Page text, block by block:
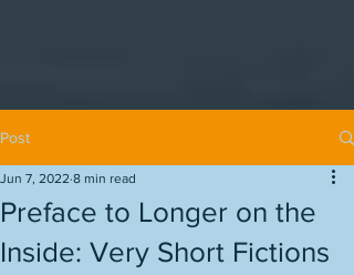
Post
Preface to Longer on the
Inside: Very Short Fictions
Jun 7, 2022 8 min read